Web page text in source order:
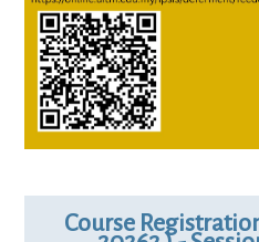
Course